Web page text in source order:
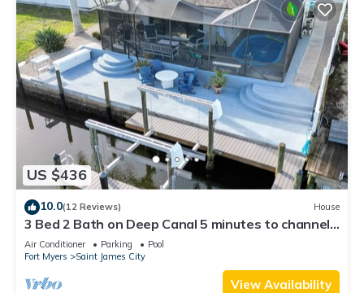
US $436
10.0(12 Reviews) House
3 Bed 2 Bath on Deep Canal 5 minutes to channel
CLEAN & NICE. New boat hoist
Air Conditioner Parking
Pool
Fort Myers
Saint James City
View Availability